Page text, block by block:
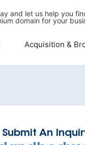
and let us help you
domain for your
Acquisition &
Submit An